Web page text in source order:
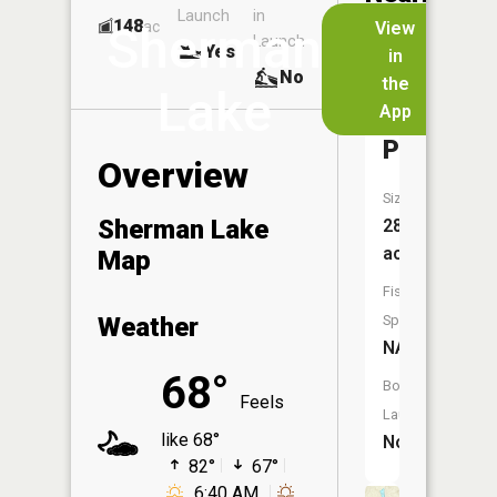
Sherman
Lake
View
in
the
App
148ac
Launch
Yes
in
Launch
No
Overview
Sherman Lake
Map
Weather
68°
Feels
like 68°
82°
67°
Lakes
Mill
Pond
Size:
28
acres
Fish
Species:
NA
Boat
Launch:
No